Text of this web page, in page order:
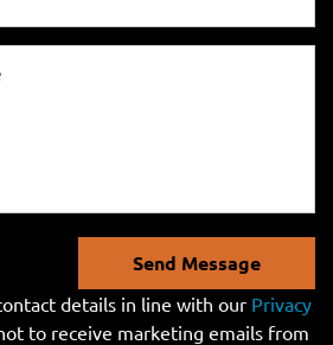
Send Message
details in line with our Privacy
to receive marketing emails from